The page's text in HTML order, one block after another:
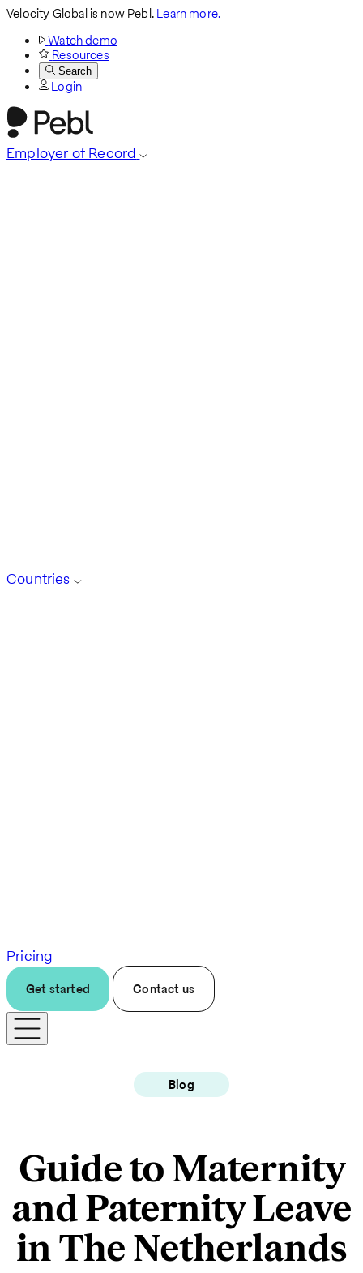
Velocity Global is now Pebl.Learn more.
Watch demo
Resources
Search
Login
Employer of Record
Countries
Pricing
Get started Contact us
Blog
Guide to Maternity
and Paternity Leave
in The Netherlands